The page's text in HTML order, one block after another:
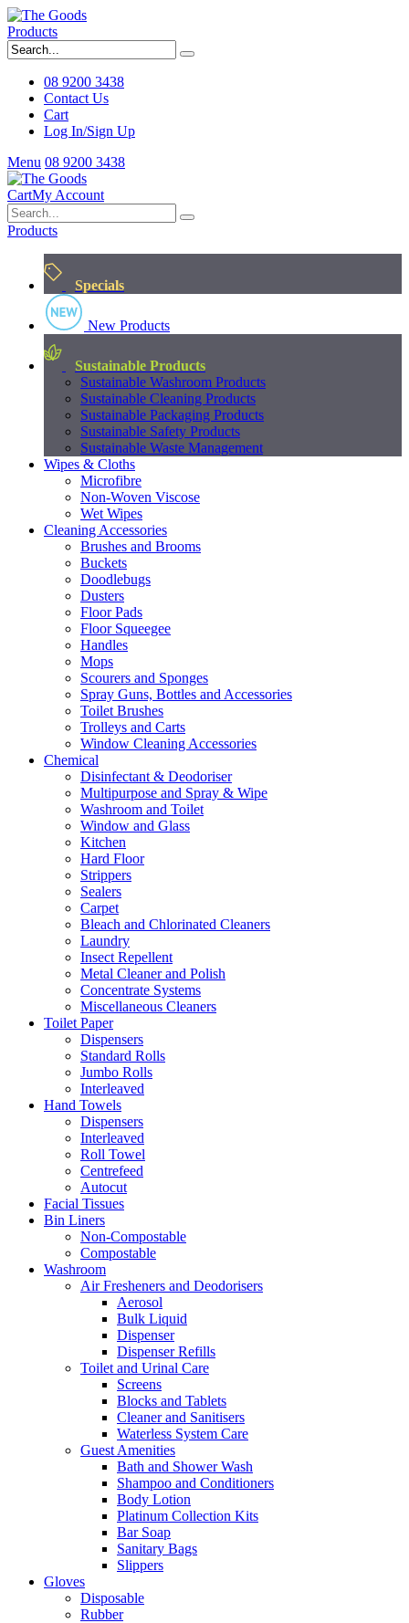
Products
08 9200 3438
Contact Us
Cart
Log In/Sign Up
Menu 08 9200 3438
CartMy Account
Products
Specials
New Products
Sustainable Products
Sustainable Washroom Products
Sustainable Cleaning Products
Sustainable Packaging Products
Sustainable Safety Products
Sustainable Waste Management
Wipes & Cloths
Microfibre
Non-Woven Viscose
Wet Wipes
Cleaning Accessories
Brushes and Brooms
Buckets
Doodlebugs
Dusters
Floor Pads
Floor Squeegee
Handles
Mops
Scourers and Sponges
Spray Guns, Bottles and Accessories
Toilet Brushes
Trolleys and Carts
Window Cleaning Accessories
Chemical
Disinfectant & Deodoriser
Multipurpose and Spray & Wipe
Washroom and Toilet
Window and Glass
Kitchen
Hard Floor
Strippers
Sealers
Carpet
Bleach and Chlorinated Cleaners
Laundry
Insect Repellent
Metal Cleaner and Polish
Concentrate Systems
Miscellaneous Cleaners
Toilet Paper
Dispensers
Standard Rolls
Jumbo Rolls
Interleaved
Hand Towels
Dispensers
Interleaved
Roll Towel
Centrefeed
Autocut
Facial Tissues
Bin Liners
Non-Compostable
Compostable
Washroom
Air Fresheners and Deodorisers
Aerosol
Bulk Liquid
Dispenser
Dispenser Refills
Toilet and Urinal Care
Screens
Blocks and Tablets
Cleaner and Sanitisers
Waterless System Care
Guest Amenities
Bath and Shower Wash
Shampoo and Conditioners
Body Lotion
Platinum Collection Kits
Bar Soap
Sanitary Bags
Slippers
Gloves
Disposable
Rubber